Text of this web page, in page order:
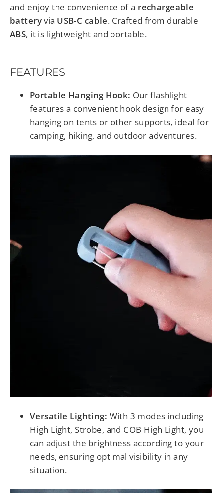
and enjoy the convenience of a rechargeable
batteryvia USB-C cable. Crafted from durable
ABS, it is lightweight and portable.
FEATURES
Portable Hanging Hook: Our flashlight
features a convenient hook design for easy
hanging on tents or other supports, ideal for
camping, hiking, and outdoor adventures.
Versatile Lighting: With 3 modes including
High Light, Strobe, and COB High Light, you
can adjust the brightness according to your
needs, ensuring optimal visibility in any
situation.